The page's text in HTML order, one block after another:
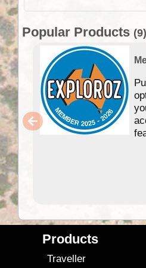
Popular Products (9)
Products
Traveller